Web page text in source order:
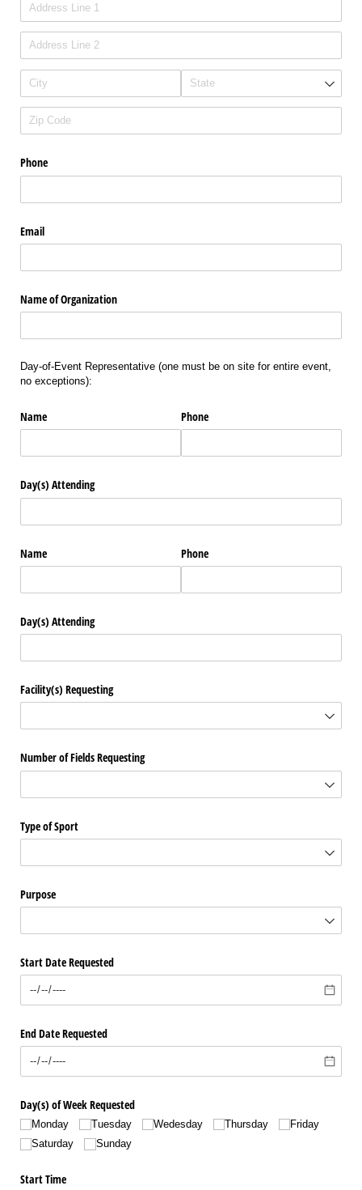
Phone
Email
Name of Organization
Day-of-Event Representative (one must be on site for entire event,
no exceptions):
Name Phone
Day(s) Attending
Name Phone
Day(s) Attending
Facility(s) Requesting
Number of Fields Requesting
Type of Sport
Purpose
Start Date Requested
End Date Requested
Day(s) of Week Requested
Monday Tuesday Wedesday Thursday
Friday
Saturday
Sunday
Start Time